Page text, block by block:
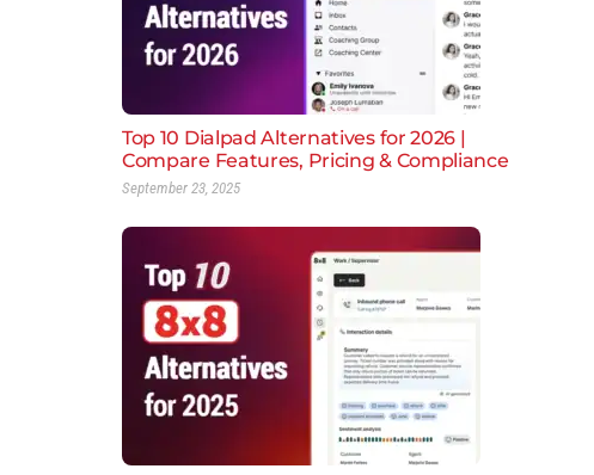
Top 10 Dialpad Alternatives for 2026 |
Compare Features, Pricing & Compliance
September 23, 2025